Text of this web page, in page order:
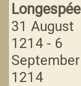
Longespée
31 August
1214 - 6
September
1214